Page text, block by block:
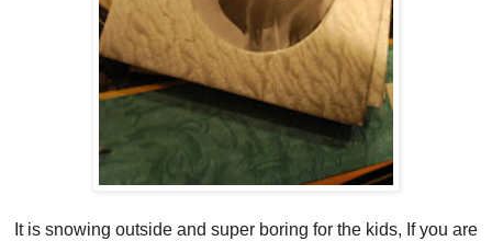
It is snowing outside and super boring for the kids, If you are